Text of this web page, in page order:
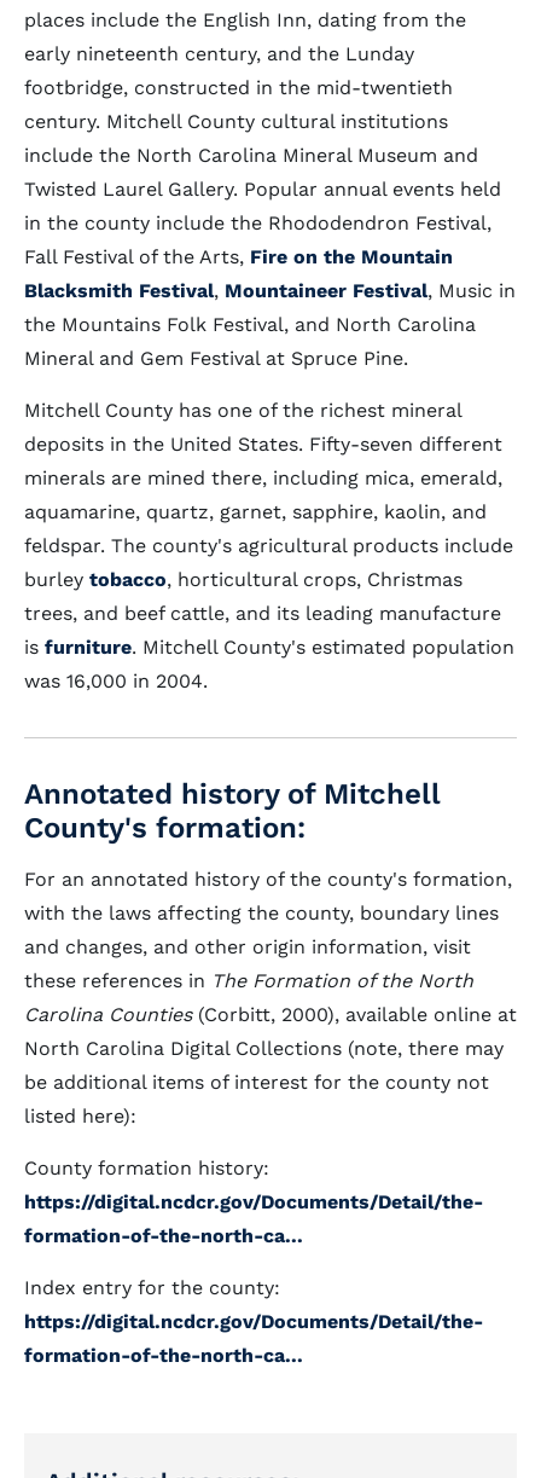
places include the English Inn, dating from the
early nineteenth century, and the Lunday
footbridge, constructed in the mid-twentieth
century. Mitchell County cultural institutions
include the North Carolina Mineral Museum and
Twisted Laurel Gallery. Popular annual events held
in the county include the Rhododendron Festival,
Fall Festival of the Arts, Fire on the Mountain
Blacksmith Festival, Mountaineer Festival, Music in
the Mountains Folk Festival, and North Carolina
Mineral and Gem Festival at Spruce Pine.
Mitchell County has one of the richest mineral
deposits in the United States. Fifty-seven different
minerals are mined there, including mica, emerald,
aquamarine, quartz, garnet, sapphire, kaolin, and
feldspar. The county's agricultural products include
burley tobacco, horticultural crops, Christmas
trees, and beef cattle, and its leading manufacture
is furniture. Mitchell County's estimated population
was 16,000 in 2004.
Annotated history of Mitchell
County's formation:
For an annotated history of the county's formation,
with the laws affecting the county, boundary lines
and changes, and other origin information, visit
these references in The Formation of the North
Carolina Counties(Corbitt, 2000), available online at
North Carolina Digital Collections (note, there may
be additional items of interest for the county not
listed here):
County formation history:
https://digital.ncdcr.gov/Documents/Detail/the-
formation-of-the-north-ca...
Index entry for the county:
https://digital.ncdcr.gov/Documents/Detail/the-
formation-of-the-north-ca...